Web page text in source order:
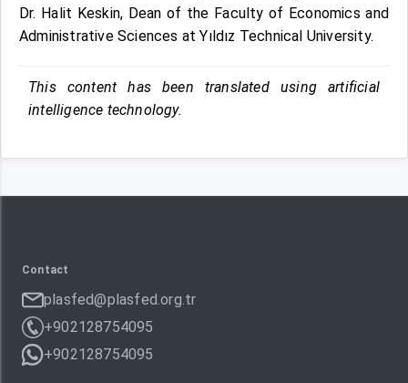
Dr. Halit Keskin, Dean of the Faculty of Economics and
Administrative Sciences at Yıldız Technical University.
This content has been translated using artificial
intelligence technology.
Contact
plasfed@plasfed.org.tr
+902128754095
+902128754095